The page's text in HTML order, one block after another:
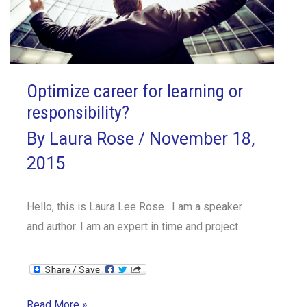
Optimize career for learning or
responsibility?
By Laura Rose / November 18,
2015
Hello, this is Laura Lee Rose. I am a speaker
and author. I am an expert in time and project
Optimize